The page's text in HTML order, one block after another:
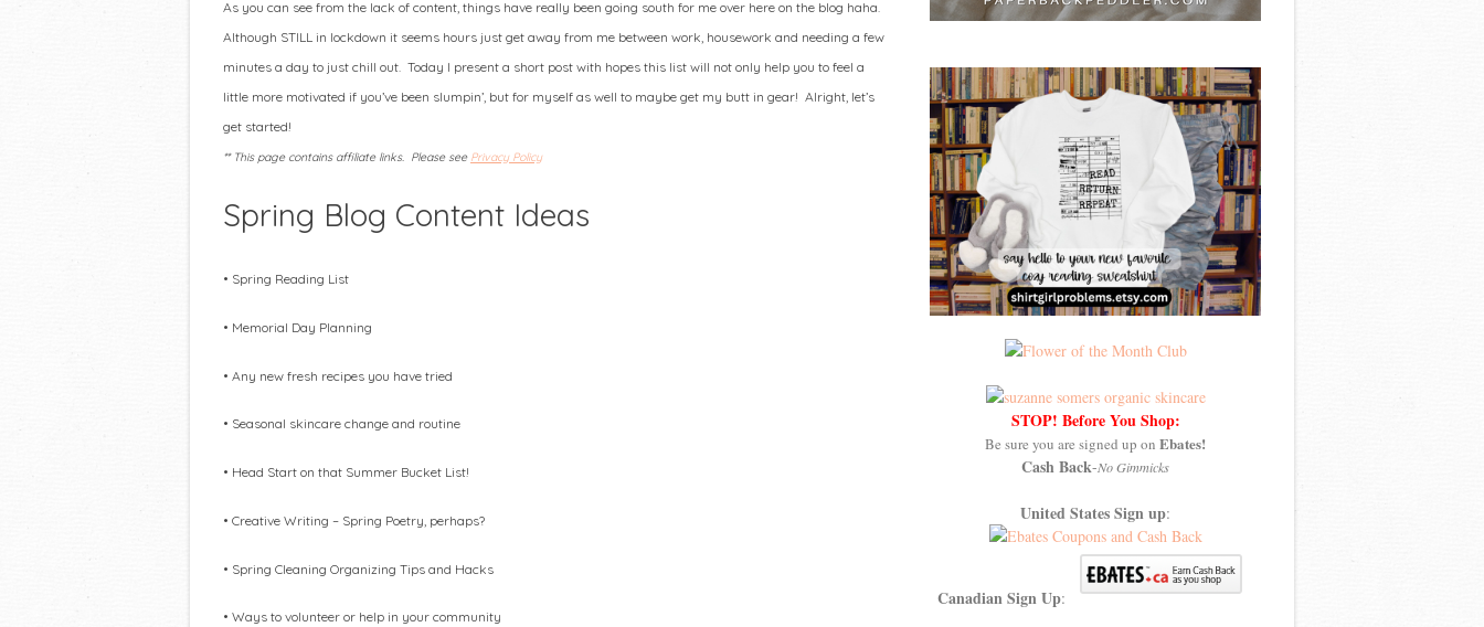
As you can see from the lack of content, things have really been going south for me over here on the blog haha.
Although STILL in lockdown it seems hours just get away from me between work, housework and needing a few
minutes a day to just chill out. Today I present a short post with hopes this list will not only help you to feel a
little more motivated if you’ve been slumpin’, but for myself as well to maybe get my butt in gear! Alright, let’s
get started!
** This page contains affiliate links. Please see Privacy Policy
Spring Blog Content Ideas
• Spring Reading List
• Memorial Day Planning
• Any new fresh recipes you have tried
• Seasonal skincare change and routine
• Head Start on that Summer Bucket List!
• Creative Writing – Spring Poetry, perhaps?
• Spring Cleaning Organizing Tips and Hacks
• ​Ways to volunteer or help in your community
STOP! Before You Shop:
Be sure you are signed up on Ebates!
Cash Back-No Gimmicks
United States Sign up:
Canadian Sign Up: